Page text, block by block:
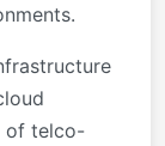
of telco-